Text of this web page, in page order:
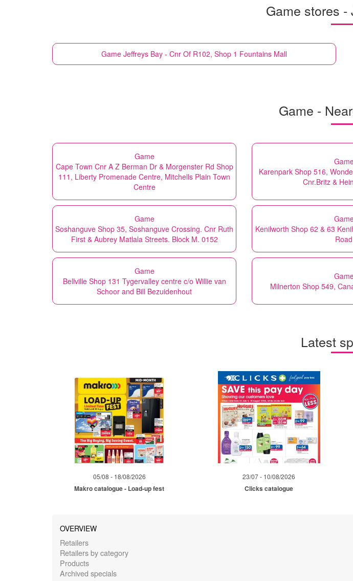
Game stores -
Game Jeffreys Bay - Cnr Of R102, Shop 1 Fountains Mall
Game -
Game
Cape Town Cnr A Z Berman Dr & Morgenster Rd Shop
111, Liberty Promenade Centre, Mitchells Plain Town
Centre
Karenpark Shop 516,
Cnr.Britz &
Game
Soshanguve Shop 35, Soshanguve Crossing. Cnr Ruth
First & Aubrey Matlala Streets. Block M. 0152
Kenilworth Shop 62 & 63
Road
Game
Bellville Shop 131 Tygervalley centre c/o Willie van
Schoor and Bill Bezuidenhout
Milnerton Shop 549,
Latest
05/08 - 18/08/2026
Makro catalogue - Load-up fest
23/07 - 10/08/2026
Clicks catalogue
OVERVIEW
Retailers
Retailers by category
Products
Archived specials